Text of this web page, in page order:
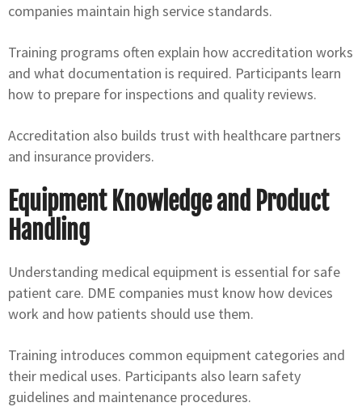
companies maintain high service standards.
Training programs often explain how accreditation works
and what documentation is required. Participants learn
how to prepare for inspections and quality reviews.
Accreditation also builds trust with healthcare partners
and insurance providers.
Equipment Knowledge and Product
Handling
Understanding medical equipment is essential for safe
patient care. DME companies must know how devices
work and how patients should use them.
Training introduces common equipment categories and
their medical uses. Participants also learn safety
guidelines and maintenance procedures.